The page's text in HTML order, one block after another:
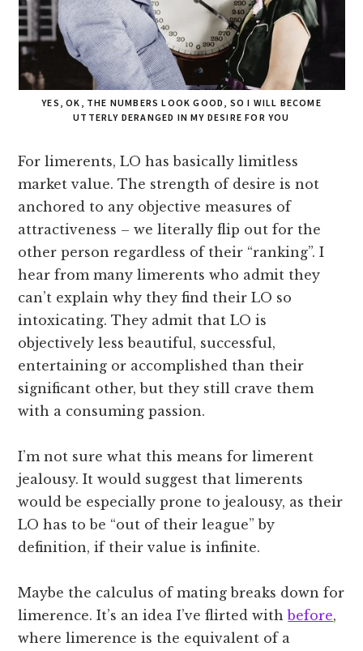
YES, OK, THE NUMBERS LOOK GOOD, SO I WILL BECOME
UTTERLY DERANGED IN MY DESIRE FOR YOU
For limerents, LO has basically limitless
market value. The strength of desire is not
anchored to any objective measures of
attractiveness – we literally flip out for the
other person regardless of their “ranking”. I
hear from many limerents who admit they
can’t explain why they find their LO so
intoxicating. They admit that LO is
objectively less beautiful, successful,
entertaining or accomplished than their
significant other, but they still crave them
with a consuming passion.
I’m not sure what this means for limerent
jealousy. It would suggest that limerents
would be especially prone to jealousy, as their
LO has to be “out of their league” by
definition, if their value is infinite.
Maybe the calculus of mating breaks down for
limerence. It’s an idea I’ve flirted withbefore,
where limerence is the equivalent of a